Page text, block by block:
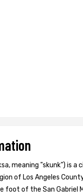
meaning "skunk") is a
of Los Angeles
foot of the San Gabriel